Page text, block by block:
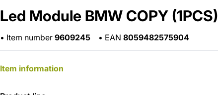
Led Module BMW COPY (1PCS)
• Item number 9609245 • EAN 8059482575904
Item information